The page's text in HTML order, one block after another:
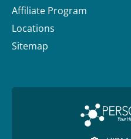
Affiliate Program
Locations
Sitemap